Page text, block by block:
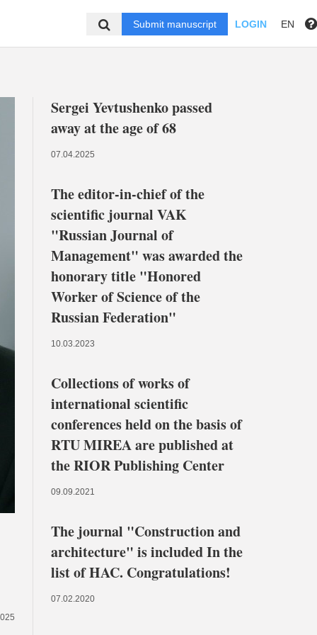
Submit manuscript LOGIN EN
Sergei Yevtushenko passed
away at the age of 68
07.04.2025
The editor-in-chief of the
scientific journal VAK
"Russian Journal of
Management" was awarded the
honorary title "Honored
Worker of Science of the
Russian Federation"
10.03.2023
Collections of works of
international scientific
conferences held on the basis of
RTU MIREA are published at
the RIOR Publishing Center
09.09.2021
The journal "Construction and
architecture" is included In the
list of HAC. Congratulations!
07.02.2020